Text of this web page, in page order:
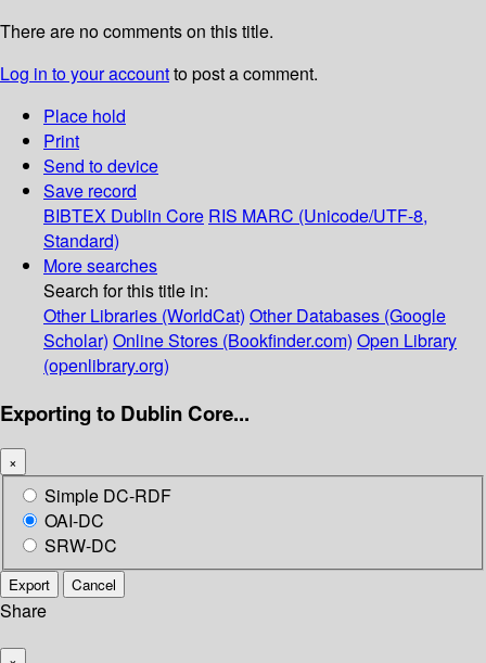
There are no comments on this title.
Log in to your accountto post a comment.
Place hold
Print
Send to device
Save record
BIBTEX Dublin Core RIS MARC (Unicode/UTF-8,
Standard)
More searches
Search for this title in:
Other Libraries (WorldCat) Other Databases (Google
Scholar) Online Stores (Bookfinder.com) Open Library
(openlibrary.org)
Exporting to Dublin Core...
×
Simple DC-RDF
OAI-DC
SRW-DC
Export Cancel
Share